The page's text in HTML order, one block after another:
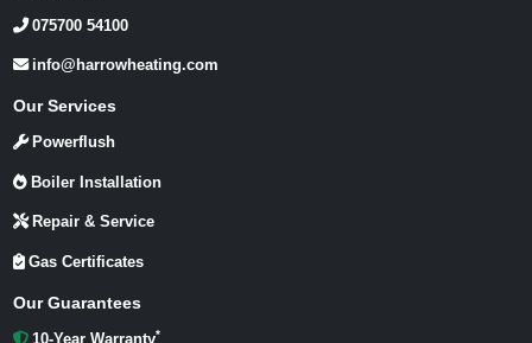
075700 54100
info@harrowheating.com
Our Services
Powerflush
Boiler Installation
Repair & Service
Gas Certificates
Our Guarantees
10-Year Warranty*